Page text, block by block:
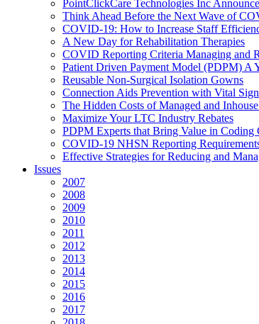
PointClickCare Technologies Inc
Think Ahead Before the Next Wave of
COVID-19: How to Increase Staff
A New Day for Rehabilitation Therapies
COVID Reporting Criteria Managing and
Patient Driven Payment Model (PDPM) A
Reusable Non-Surgical Isolation Gowns
Connection Aids Prevention with Vital
The Hidden Costs of Managed and
Maximize Your LTC Industry Rebates
PDPM Experts that Bring Value in Coding
COVID-19 NHSN Reporting
Effective Strategies for Reducing and
Issues
2007
2008
2009
2010
2011
2012
2013
2014
2015
2016
2017